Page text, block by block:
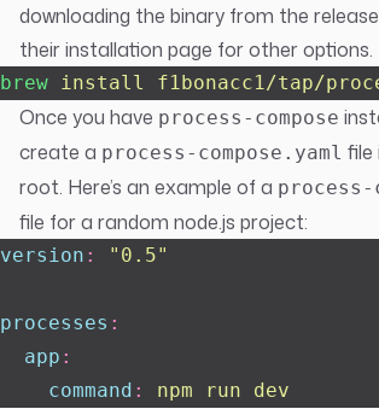
downloading the binary from the
theirinstallation page for other options.
brew install f1bonacc1/tap/
Once you have process-compose
create a process-compose.yaml file
root. Here’s an example of a process-
file for a random node.js project:
version : " 0.5"
processes :
  app
:
    command
: npm run dev